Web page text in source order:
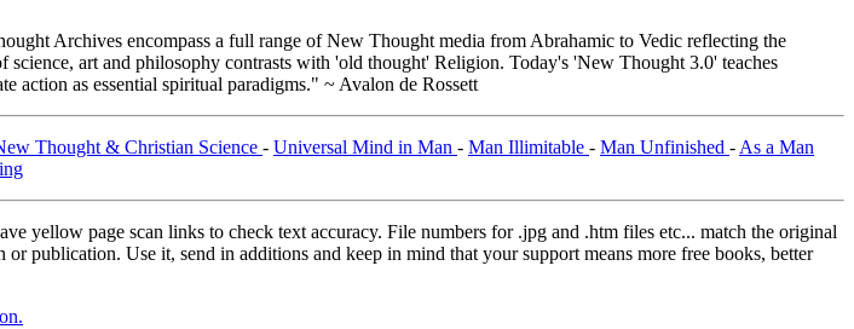
Archives encompass a full range of New Thought media from Abrahamic to Vedic reflecting the
art and philosophy contrasts with 'old thought' Religion. Today's 'New Thought 3.0' teaches
action as essential spiritual paradigms." ~ Avalon de Rossett
Thought & Christian Science - Universal Mind in Man - Man Illimitable - Man Unfinished - As a Man
yellow page scan links to check text accuracy. File numbers for .jpg and .htm files etc... match the original
publication. Use it, send in additions and keep in mind that your support means more free books, better